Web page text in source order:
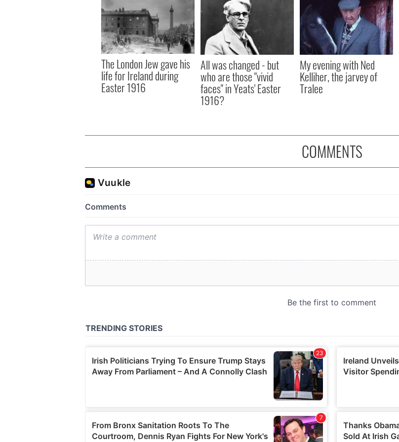
The London Jew gave his
life for Ireland during
Easter 1916
All was changed - but
who are those "vivid
faces" in Yeats' Easter
1916?
My evening with Ned
Kelliher, the jarvey of
Tralee
COMMENTS